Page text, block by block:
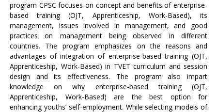
program CPSC focuses on concept and benefits of enterprise-
based training (OJT, Apprenticeship, Work-Based), its
management, issues involved in management, and good
practices on management being observed in different
countries. The program emphasizes on the reasons and
advantages of integration of enterprise-based training (OJT,
Apprenticeship, Work-Based) in TVET curriculum and session
design and its effectiveness. The program also impart
knowledge on why enterprise-based training (OJT,
Apprenticeship, Work-Based) are the best option for
enhancing youths’ self-employment. While selecting models of